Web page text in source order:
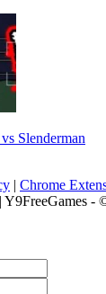
Slenderman
| Chrome
| Y9FreeGames -